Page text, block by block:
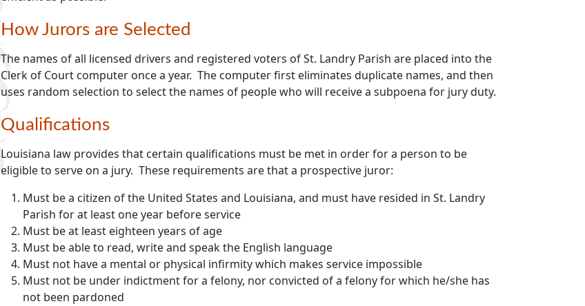
How Jurors are Selected
The names of all licensed drivers and registered voters of St. Landry Parish are placed into the
Clerk of Court computer once a year. The computer first eliminates duplicate names, and then
uses random selection to select the names of people who will receive a subpoena for jury duty.
Qualifications
Louisiana law provides that certain qualifications must be met in order for a person to be
eligible to serve on a jury. These requirements are that a prospective juror:
Must be a citizen of the United States and Louisiana, and must have resided in St. Landry
Parish for at least one year before service
Must be at least eighteen years of age
Must be able to read, write and speak the English language
Must not have a mental or physical infirmity which makes service impossible
Must not be under indictment for a felony, nor convicted of a felony for which he/she has
not been pardoned